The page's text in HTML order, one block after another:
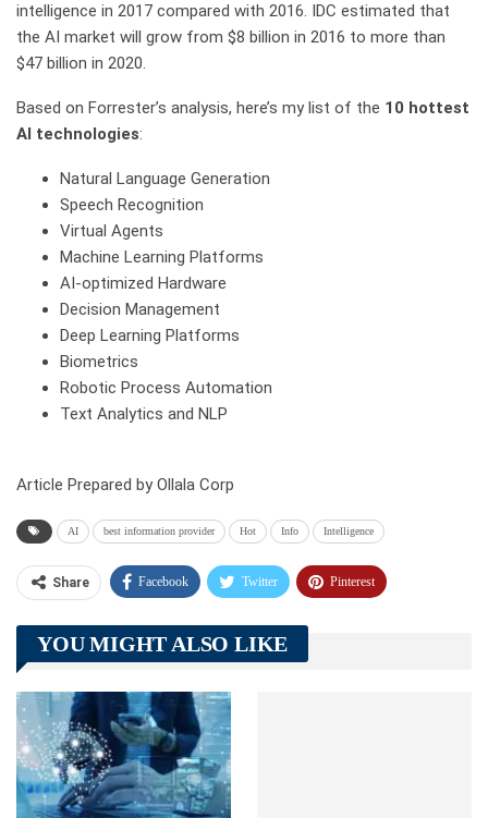
intelligence in 2017 compared with 2016. IDC estimated that
the AI market will grow from $8 billion in 2016 to more than
$47 billion in 2020.
Based on Forrester’s analysis, here’s my list of the 10 hottest
AI technologies:
Natural Language Generation
Speech Recognition
Virtual Agents
Machine Learning Platforms
AI-optimized Hardware
Decision Management
Deep Learning Platforms
Biometrics
Robotic Process Automation
Text Analytics and NLP
Article Prepared by Ollala Corp
AI best information provider Hot Info Intelligence
Share Facebook Twitter Pinterest
Telegram Tumblr
Linkedin ReddIt
YOU MIGHT ALSO LIKE